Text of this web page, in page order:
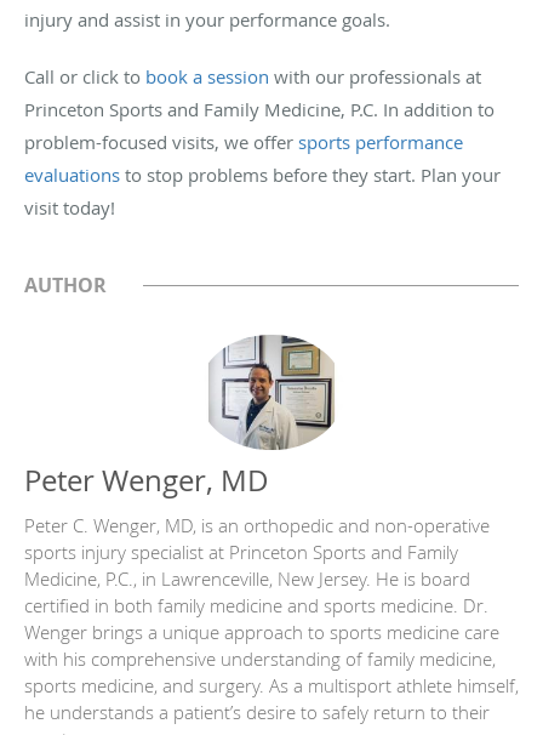
injury and assist in your performance goals.
Call or click to book a session with our professionals at
Princeton Sports and Family Medicine, P.C. In addition to
problem-focused visits, we offer sports performance
evaluations to stop problems before they start. Plan your
visit today!
AUTHOR
Peter Wenger, MD
Peter C. Wenger, MD, is an orthopedic and non-operative
sports injury specialist at Princeton Sports and Family
Medicine, P.C., in Lawrenceville, New Jersey. He is board
certified in both family medicine and sports medicine. Dr.
Wenger brings a unique approach to sports medicine care
with his comprehensive understanding of family medicine,
sports medicine, and surgery. As a multisport athlete himself,
he understands a patient’s desire to safely return to their